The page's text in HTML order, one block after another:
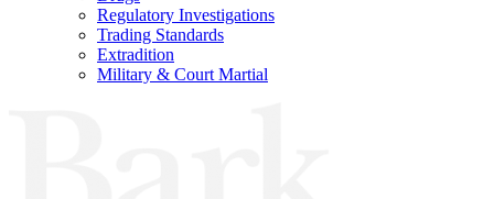
Regulatory Investigations
Trading Standards
Extradition
Military & Court Martial